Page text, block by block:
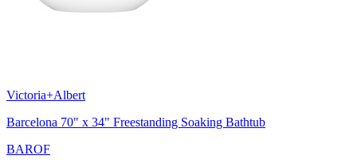
Victoria+Albert
Barcelona 70" x 34" Freestanding Soaking Bathtub
BAROF